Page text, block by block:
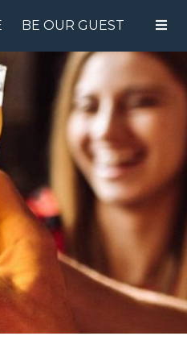
MENU
BE OUR GUEST
SPECIALS
GIFT CARDS
CATERING
BREW CREW
ABOUT US
WING CHALLENGE
LOGIN